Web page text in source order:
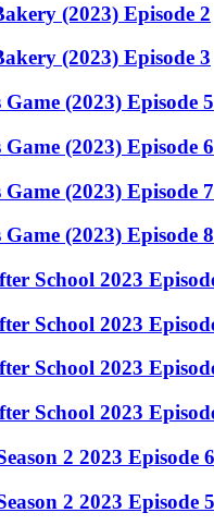
(2023) Episode 2
(2023) Episode 3
Game (2023) Episode 5
Game (2023) Episode 6
Game (2023) Episode 7
Game (2023) Episode 8
School 2023
School 2023
School 2023
School 2023
2 2023 Episode 6
2 2023 Episode 5